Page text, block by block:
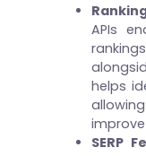
APIs
helps
SERP